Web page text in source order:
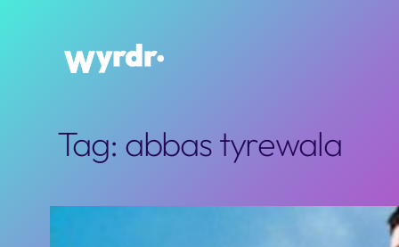
Tag: abbas tyrewala